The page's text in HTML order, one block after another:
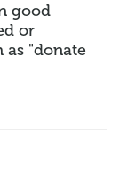
good
or
as "donate